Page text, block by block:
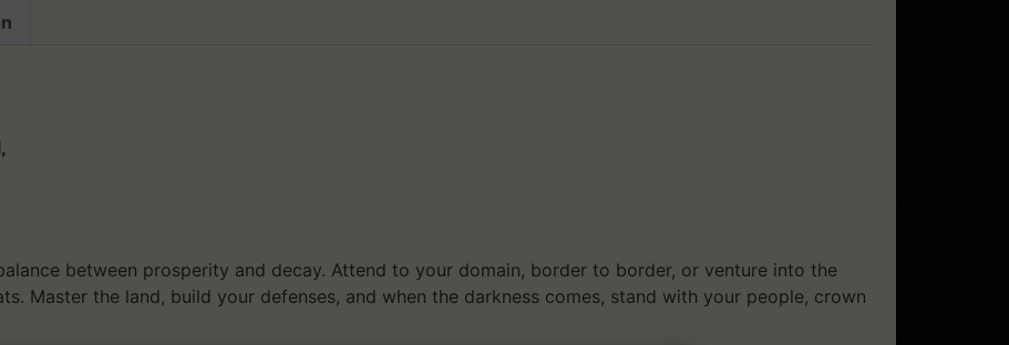
between prosperity and decay. Attend to your domain, border to border, or venture into the
Master the land, build your defenses, and when the darkness comes, stand with your people, crown